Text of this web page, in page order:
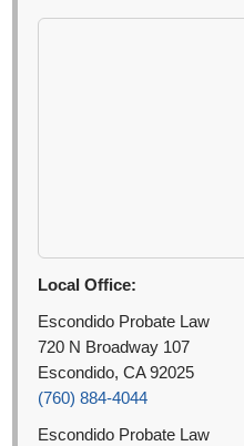
Local Office:
Escondido Probate Law
720 N Broadway 107
Escondido, CA 92025
(760) 884-4044
Escondido Probate Law